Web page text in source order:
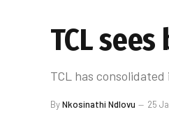
TCL
TCL has
ByNkosinathi Ndlovu 25